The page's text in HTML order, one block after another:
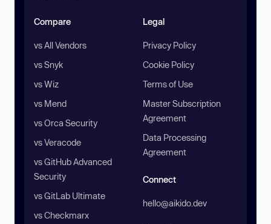
Compare
vs All Vendors
vs Snyk
vs Wiz
vs Mend
vs Orca Security
vs Veracode
vs GitHub Advanced
Security
vs GitLab Ultimate
vs Checkmarx
Legal
Privacy Policy
Cookie Policy
Terms of Use
Master Subscription
Agreement
Data Processing
Agreement
Connect
hello@aikido.dev